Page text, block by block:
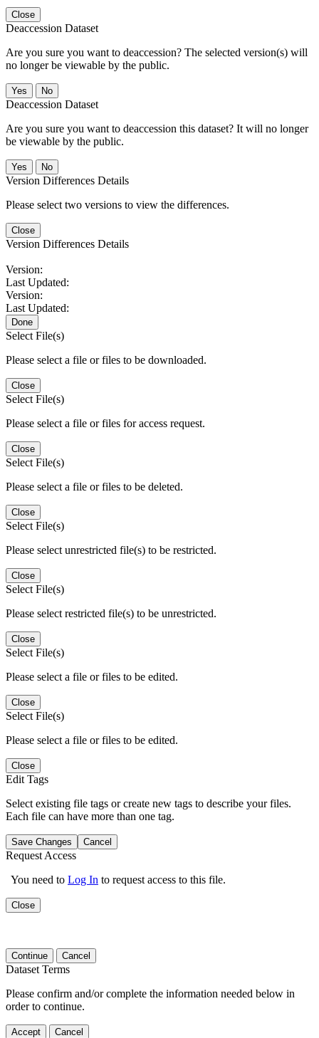
Close
Deaccession Dataset
Are you sure you want to deaccession? The selected version(s) will
no longer be viewable by the public.
No
Deaccession Dataset
Are you sure you want to deaccession this dataset? It will no longer
be viewable by the public.
No
Version Differences Details
Please select two versions to view the differences.
Close
Version Differences Details
Version:
Last Updated:
Version:
Last Updated:
Done
Select File(s)
Please select a file or files to be downloaded.
Close
Select File(s)
Please select a file or files for access request.
Close
Select File(s)
Please select a file or files to be deleted.
Close
Select File(s)
Please select unrestricted file(s) to be restricted.
Close
Select File(s)
Please select restricted file(s) to be unrestricted.
Close
Select File(s)
Please select a file or files to be edited.
Close
Select File(s)
Please select a file or files to be edited.
Close
Edit Tags
Select existing file tags or create new tags to describe your files.
Each file can have more than one tag.
Save Changes Cancel
Request Access
You need to Log In to request access to this file.
Close
Continue Cancel
Dataset Terms
Please confirm and/or complete the information needed below in
order to continue.
Accept Cancel